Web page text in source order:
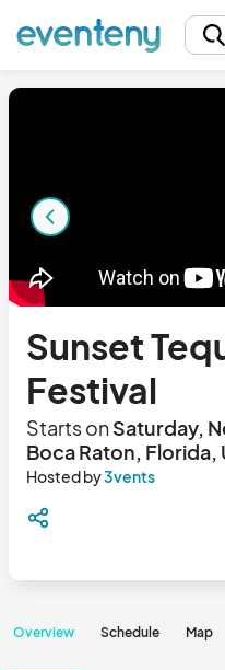
Sunset
Festival
Starts onSaturday,
Boca Raton, Florida,
Hosted by3vents
Overview Schedule Map